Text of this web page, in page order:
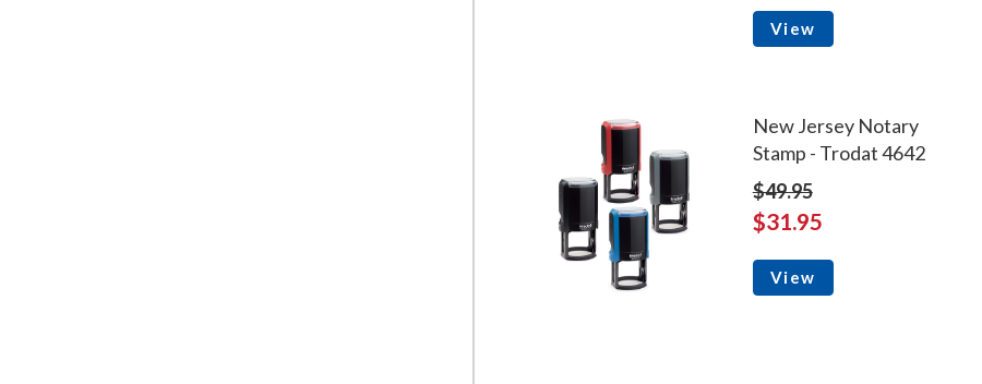
View
New Jersey Notary
Stamp - Trodat 4642
$49.95
$31.95
View